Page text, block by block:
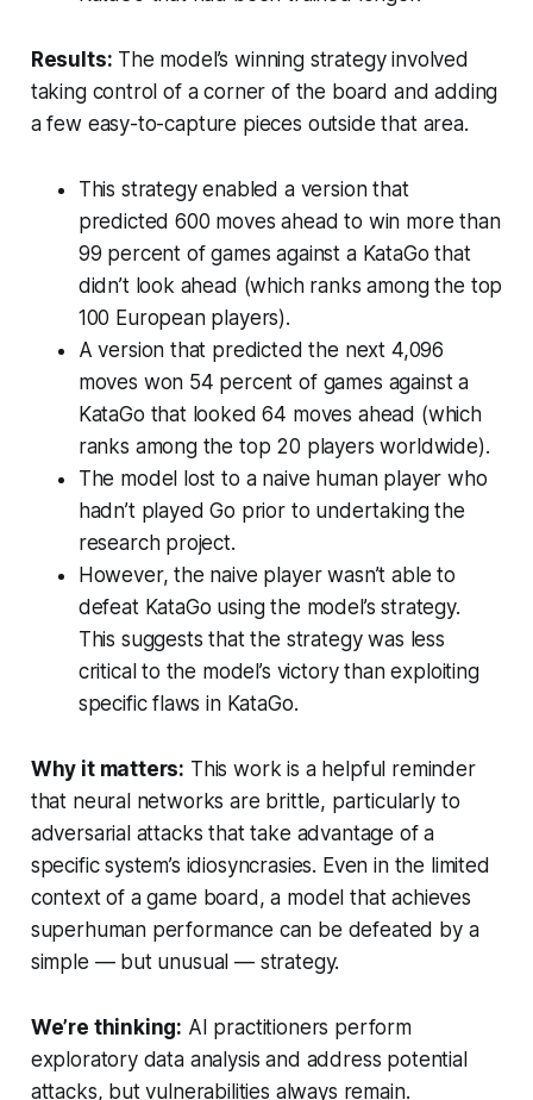
Results: The model’s winning strategy involved
taking control of a corner of the board and adding
a few easy-to-capture pieces outside that area.
This strategy enabled a version that
predicted 600 moves ahead to win more than
99 percent of games against a KataGo that
didn’t look ahead (which ranks among the top
100 European players).
A version that predicted the next 4,096
moves won 54 percent of games against a
KataGo that looked 64 moves ahead (which
ranks among the top 20 players worldwide).
The model lost to a naive human player who
hadn’t played Go prior to undertaking the
research project.
However, the naive player wasn’t able to
defeat KataGo using the model’s strategy.
This suggests that the strategy was less
critical to the model’s victory than exploiting
specific flaws in KataGo.
Why it matters: This work is a helpful reminder
that neural networks are brittle, particularly to
adversarial attacks that take advantage of a
specific system’s idiosyncrasies. Even in the limited
context of a game board, a model that achieves
superhuman performance can be defeated by a
simple — but unusual — strategy.
We’re thinking: AI practitioners perform
exploratory data analysis and address potential
attacks, but vulnerabilities always remain.